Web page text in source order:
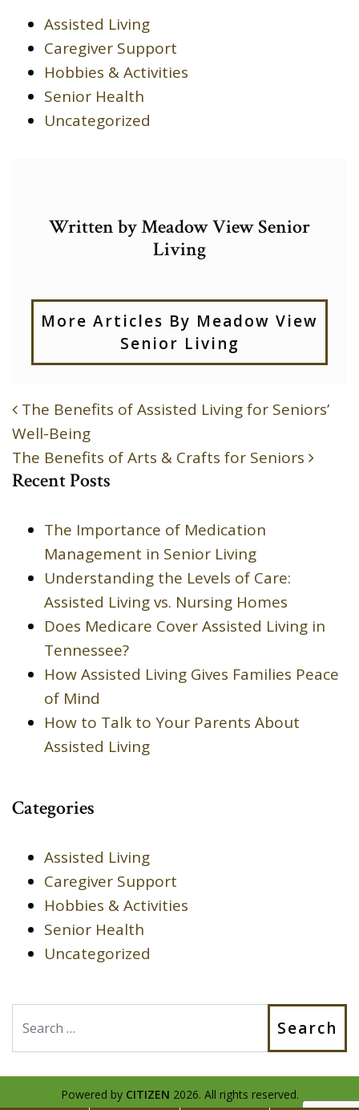
Assisted Living
Caregiver Support
Hobbies & Activities
Senior Health
Uncategorized
Written by Meadow View Senior
Living
More Articles By Meadow View
Senior Living
POST NAVIGATION
The Benefits of Assisted Living for Seniors’
Well-Being
The Benefits of Arts & Crafts for Seniors
Recent Posts
The Importance of Medication
Management in Senior Living
Understanding the Levels of Care:
Assisted Living vs. Nursing Homes
Does Medicare Cover Assisted Living in
Tennessee?
How Assisted Living Gives Families Peace
of Mind
How to Talk to Your Parents About
Assisted Living
Categories
Assisted Living
Caregiver Support
Hobbies & Activities
Senior Health
Uncategorized
Powered by CITIZEN 2026. All rights reserved.